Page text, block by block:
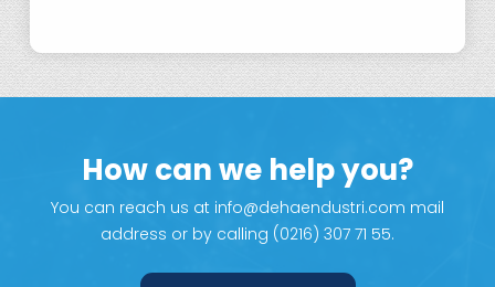
How can we help you?
You can reach us at info@dehaendustri.com mail
address or by calling (0216) 307 71 55.